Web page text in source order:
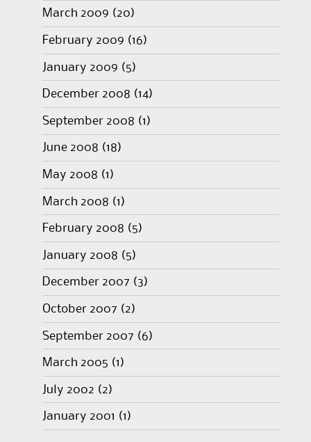
March 2009 (20)
February 2009 (16)
January 2009 (5)
December 2008 (14)
September 2008 (1)
June 2008 (18)
May 2008 (1)
March 2008 (1)
February 2008 (5)
January 2008 (5)
December 2007 (3)
October 2007 (2)
September 2007 (6)
March 2005 (1)
July 2002 (2)
January 2001 (1)